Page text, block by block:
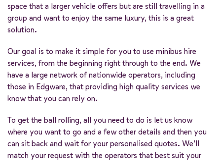
space that a larger vehicle offers but are still travelling in a
group and want to enjoy the same luxury, this is a great
solution.
Our goal is to make it simple for you to use minibus hire
services, from the beginning right through to the end. We
have a large network of nationwide operators, including
those in Edgware, that providing high quality services we
know that you can rely on.
To get the ball rolling, all you need to do is let us know
where you want to go and a few other details and then you
can sit back and wait for your personalised quotes. We’ll
match your request with the operators that best suit your